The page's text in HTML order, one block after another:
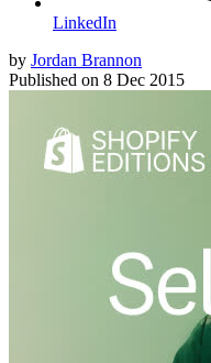
LinkedIn
by Jordan Brannon
Published on 8 Dec 2015